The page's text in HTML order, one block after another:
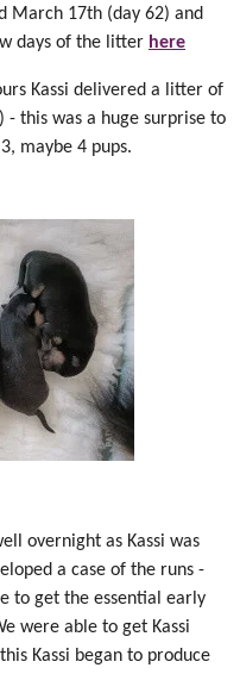
March 17th (day 62) and
days of the litter here
Kassi delivered a litter of
- this was a huge surprise to
maybe 4 pups.
overnight as Kassi was
a case of the runs -
to get the essential early
were able to get Kassi
Kassi began to produce